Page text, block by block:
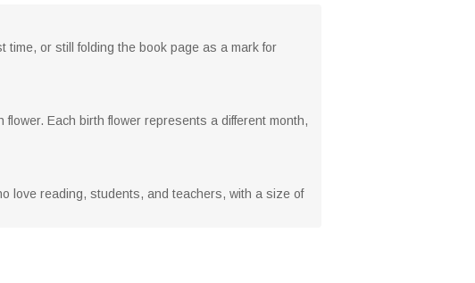
or still folding the book page as a mark for
Each birth flower represents a different month,
love reading, students, and teachers, with a size of